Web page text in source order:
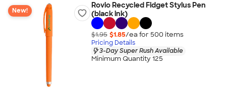
New!
Rovio Recycled Fidget Stylus Pen
(black ink)
$1.95 $1.85/ea for 500 items
Pricing Details
3-Day Super Rush Available
Minimum Quantity 125